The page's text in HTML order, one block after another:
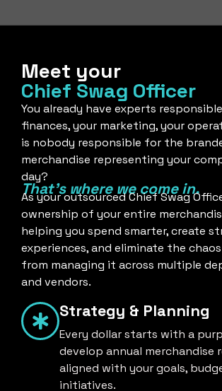
Meet your
Chief Swag Officer
You already have experts
finances, your marketing, your
is nobody responsible for the
merchandise representing your
day?
That's where we come in.
As your outsourced Chief Swag
ownership of your entire
helping you spend smarter, create
experiences, and eliminate the
from managing it across multiple
and vendors.
Strategy & Planning
Every dollar starts with a
develop annual merchandise
aligned with your goals,
initiatives.